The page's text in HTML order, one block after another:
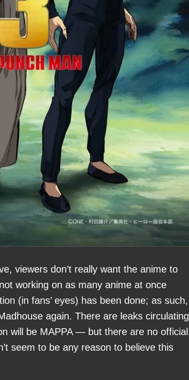
viewers don’t really want the anime to
working on as many anime at once
(in fans’ eyes) has been done; as such,
again. There are leaks circulating
will be MAPPA — but there are no official
seem to be any reason to believe this